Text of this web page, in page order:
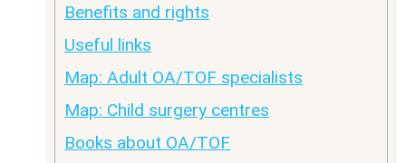
Benefits and rights
Useful links
Map: Adult OA/TOF specialists
Map: Child surgery centres
Books about OA/TOF